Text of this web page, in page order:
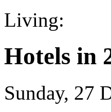
Living:
Hotels in
Sunday, 27